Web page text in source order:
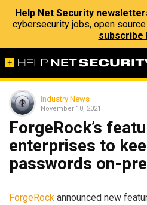
Help Net Security
cybersecurity jobs, open
subscribe
Industry News
November 10, 2021
ForgeRock’s
enterprises to
passwords on-
ForgeRock announced new